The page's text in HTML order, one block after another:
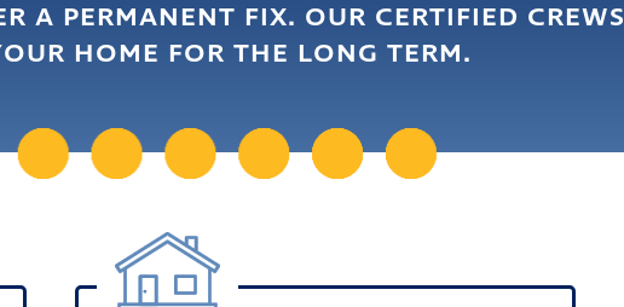
A PERMANENT FIX. OUR CERTIFIED CREWS
HOME FOR THE LONG TERM.